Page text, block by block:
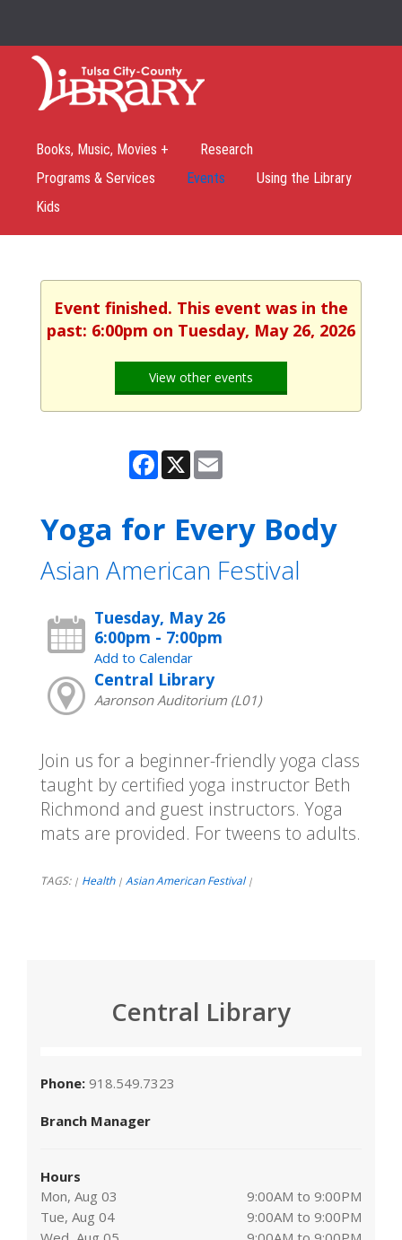
Books, Music, Movies +
Research
Programs & Services
Events
Using the Library
Kids
Event finished. This event was in the
past: 6:00pm on Tuesday, May 26, 2026
View other events
Facebook
X Email
Yoga for Every Body
Asian American Festival
Tuesday, May 26
6:00pm - 7:00pm
Add to Calendar
Central Library
Aaronson Auditorium (L01)
Join us for a beginner-friendly yoga class
taught by certified yoga instructor Beth
Richmond and guest instructors. Yoga
mats are provided. For tweens to adults.
TAGS: | Health | Asian American Festival |
Central Library
Phone: 918.549.7323
Branch Manager
Hours
Mon, Aug 03
9:00AM to 9:00PM
Tue, Aug 04
9:00AM to 9:00PM